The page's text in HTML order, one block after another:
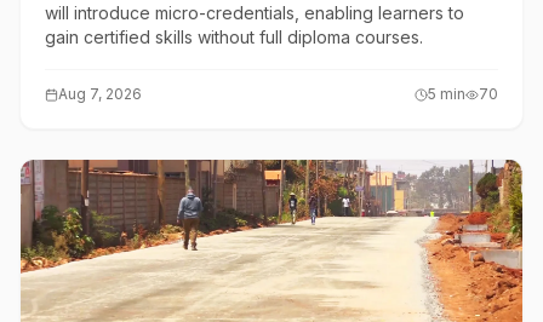
will introduce micro-credentials, enabling learners to
gain certified skills without full diploma courses.
Aug 7, 2026 5 min 70